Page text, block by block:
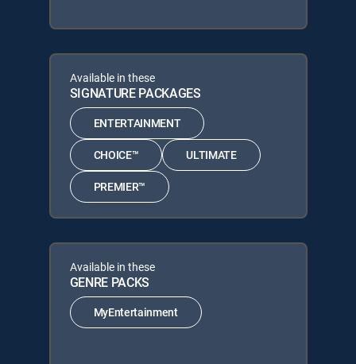
Available in these
SIGNATURE PACKAGES
ENTERTAINMENT
CHOICE™ ULTIMATE
PREMIER™
Available in these
GENRE PACKS
MyEntertainment